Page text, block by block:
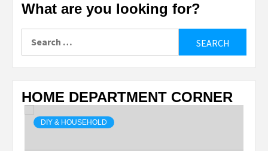
What are you looking for?
HOME DEPARTMENT CORNER
DIY & HOUSEHOLD